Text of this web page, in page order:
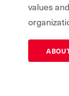
values